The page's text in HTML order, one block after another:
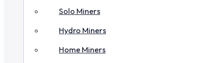
Solo Miners
Hydro Miners
Home Miners